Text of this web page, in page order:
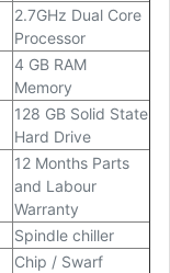
2.7GHz Dual Core
Processor
4 GB RAM
Memory
128 GB Solid State
Hard Drive
12 Months Parts
and Labour
Warranty
Spindle chiller
Chip / Swarf